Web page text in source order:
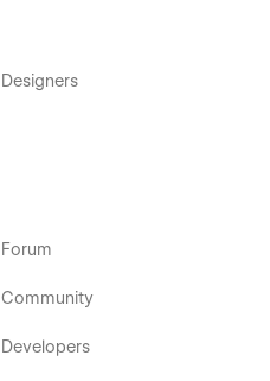
Designers
Forum
Community
Developers